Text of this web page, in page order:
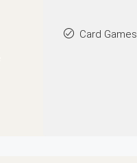
Card Games